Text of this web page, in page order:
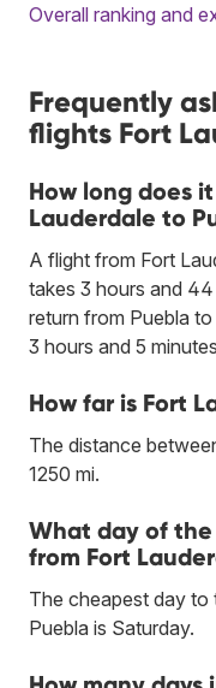
Overall ranking and
Frequently
flights Fort
How long does
Lauderdale to
A flight from Fort
takes 3 hours and
return from Puebla
3 hours and 5
How far is Fort
The distance
1250 mi.
What day of
from Fort
The cheapest day to
Puebla is Saturday.